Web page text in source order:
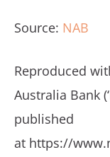
Source: NAB
Reproduced
Australia Bank
published
at https://